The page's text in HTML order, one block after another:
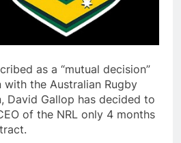
as a “mutual decision”
with the Australian Rugby
David Gallop has decided to
of the NRL only 4 months